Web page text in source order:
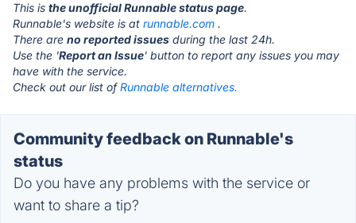
This is the unofficial Runnable status page.
Runnable's website is at runnable.com .
There are no reported issues during the last 24h.
Use the 'Report an Issue' button to report any issues you may
have with the service.
Check out our list ofRunnable alternatives.
Community feedback on Runnable's
status
Do you have any problems with the service or
want to share a tip?